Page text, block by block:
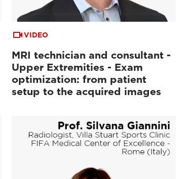
VIDEO
MRI technician and consultant -
Upper Extremities - Exam
optimization: from patient
setup to the acquired images